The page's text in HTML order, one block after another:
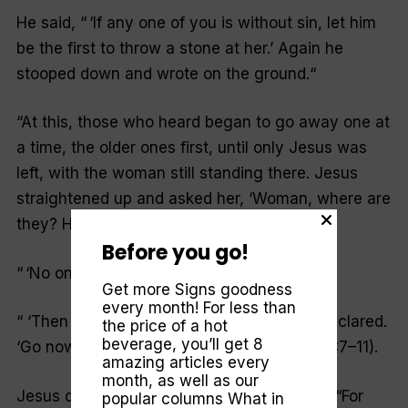
He said, “ ‘If any one of you is without sin, let him
be the first to throw a stone at her.’ Again he
stooped down and wrote on the ground.“
“At this, those who heard began to go away one at
a time, the older ones first, until only Jesus was
left, with the woman still standing there. Jesus
straightened up and asked her, ‘Woman, where are
they? Has no one condemned you?’
“ ‘No one, sir,’ she said.
“ ‘Then neither do I condemn you,’ Jesus declared.
‘Go now and leave your life of sin’ ” (John 8:7–11).
Jesus doesn’t condemn us, either. He said, “For
Before you go!
Get more Signs goodness
every month! For less than
the price of a hot
beverage, you’ll get 8
amazing articles every
month, as well as our
popular columns What in